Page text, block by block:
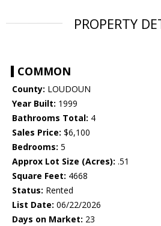
PROPERTY
COMMON
County: LOUDOUN
Year Built: 1999
Bathrooms Total: 4
Sales Price: $6,100
Bedrooms: 5
Approx Lot Size (Acres): .51
Square Feet: 4668
Status: Rented
List Date: 06/22/2026
Days on Market: 23